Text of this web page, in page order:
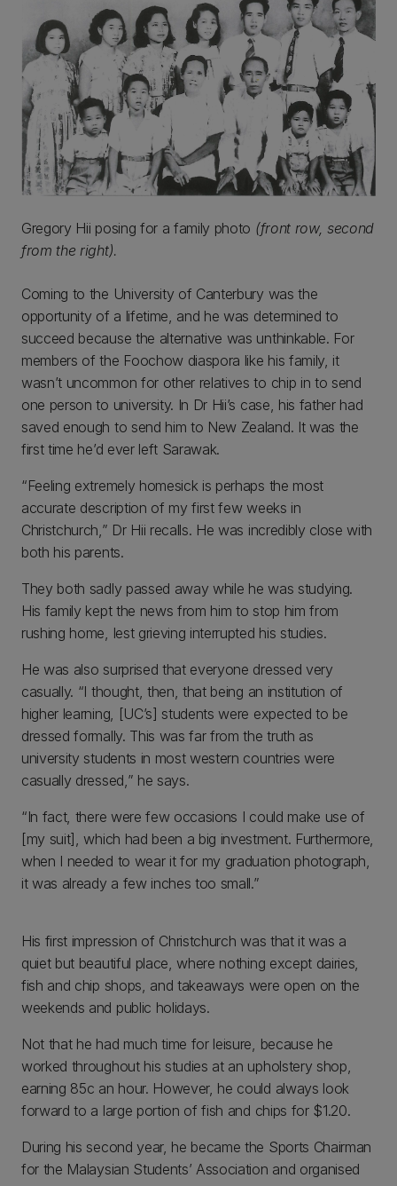
Gregory Hii posing for a family photo (front row, second
from the right).
Coming to the University of Canterbury was the
opportunity of a lifetime, and he was determined to
succeed because the alternative was unthinkable. For
members of the Foochow diaspora like his family, it
wasn’t uncommon for other relatives to chip in to send
one person to university. In Dr Hii’s case, his father had
saved enough to send him to New Zealand. It was the
first time he’d ever left Sarawak.
“Feeling extremely homesick is perhaps the most
accurate description of my first few weeks in
Christchurch,” Dr Hii recalls. He was incredibly close with
both his parents.
They both sadly passed away while he was studying.
His family kept the news from him to stop him from
rushing home, lest grieving interrupted his studies.
He was also surprised that everyone dressed very
casually. “I thought, then, that being an institution of
higher learning, [UC’s] students were expected to be
dressed formally. This was far from the truth as
university students in most western countries were
casually dressed,” he says.
“In fact, there were few occasions I could make use of
[my suit], which had been a big investment. Furthermore,
when I needed to wear it for my graduation photograph,
it was already a few inches too small.”
His first impression of Christchurch was that it was a
quiet but beautiful place, where nothing except dairies,
fish and chip shops, and takeaways were open on the
weekends and public holidays.
Not that he had much time for leisure, because he
worked throughout his studies at an upholstery shop,
earning 85c an hour. However, he could always look
forward to a large portion of fish and chips for $1.20.
During his second year, he became the Sports Chairman
for the Malaysian Students’ Association and organised